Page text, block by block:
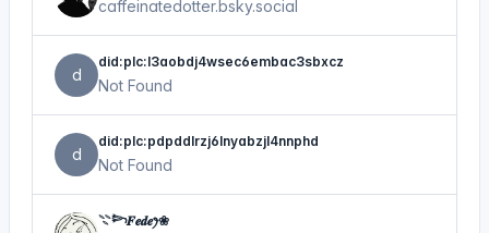
caffeinatedotter.bsky.social
d
did:plc:l3aobdj4wsec6embac3sbxcz
Not Found
d
did:plc:pdpddlrzj6lnyabzjl4nnphd
Not Found
𓇢𓆸𝑭𝒆𝒅𝒆ꫂ❀